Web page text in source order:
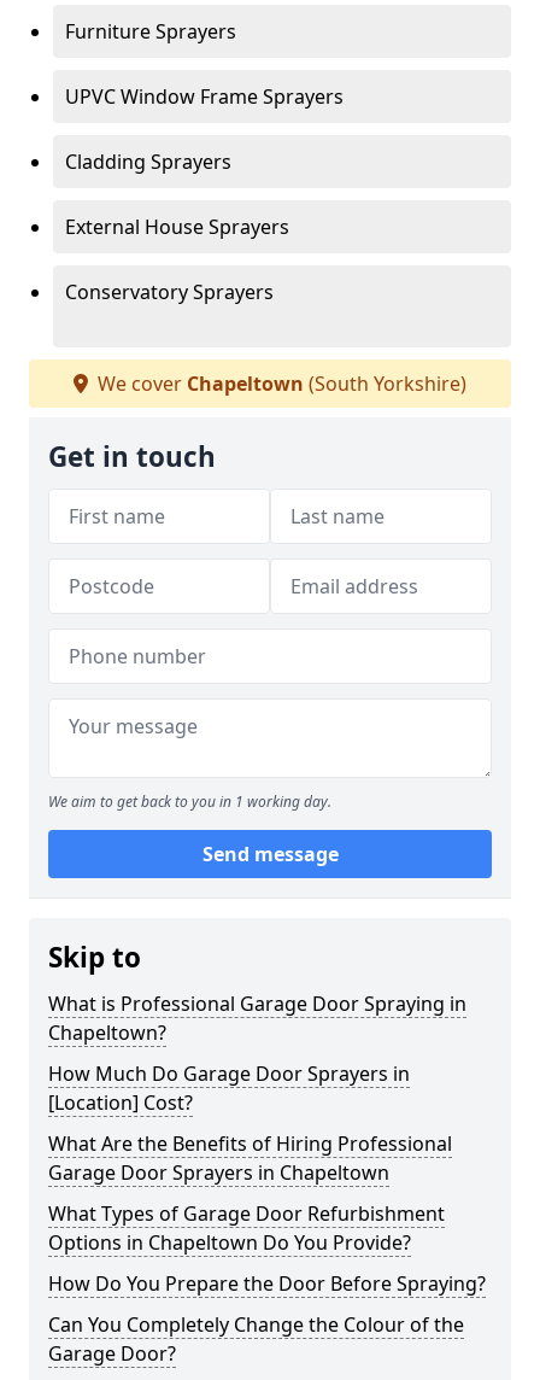
Furniture Sprayers
UPVC Window Frame Sprayers
Cladding Sprayers
External House Sprayers
Conservatory Sprayers
We cover Chapeltown (South Yorkshire)
Get in touch
We aim to get back to you in 1 working day.
Send message
Skip to
What is Professional Garage Door Spraying in
Chapeltown?
How Much Do Garage Door Sprayers in
[Location] Cost?
What Are the Benefits of Hiring Professional
Garage Door Sprayers in Chapeltown
What Types of Garage Door Refurbishment
Options in Chapeltown Do You Provide?
How Do You Prepare the Door Before Spraying?
Can You Completely Change the Colour of the
Garage Door?